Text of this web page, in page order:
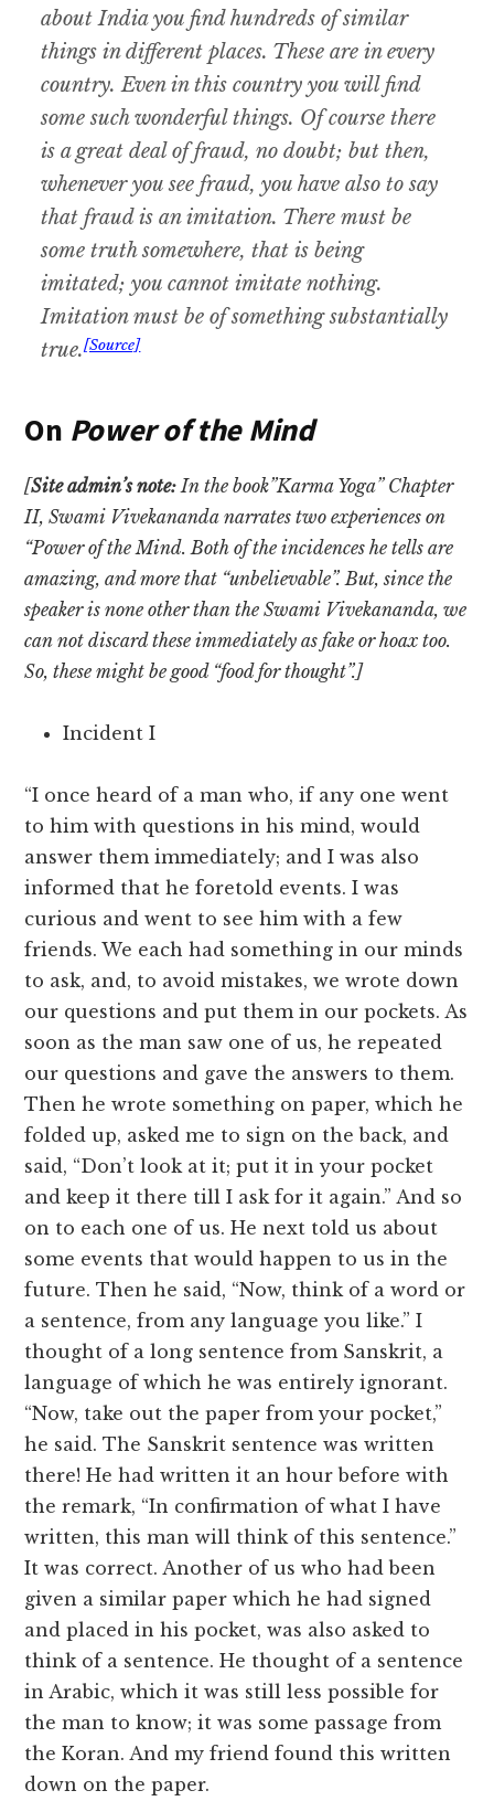
about India you find hundreds of similar
things in different places. These are in every
country. Even in this country you will find
some such wonderful things. Of course there
is a great deal of fraud, no doubt; but then,
whenever you see fraud, you have also to say
that fraud is an imitation. There must be
some truth somewhere, that is being
imitated; you cannot imitate nothing.
Imitation must be of something substantially
true.[Source]
On Power of the Mind
[Site admin’s note:In the book”Karma Yoga” Chapter
II, Swami Vivekananda narrates two experiences on
“Power of the Mind. Both of the incidences he tells are
amazing, and more that “unbelievable”. But, since the
speaker is none other than the Swami Vivekananda, we
can not discard these immediately as fake or hoax too.
So, these might be good “food for thought”.]
Incident I
“I once heard of a man who, if any one went
to him with questions in his mind, would
answer them immediately; and I was also
informed that he foretold events. I was
curious and went to see him with a few
friends. We each had something in our minds
to ask, and, to avoid mistakes, we wrote down
our questions and put them in our pockets. As
soon as the man saw one of us, he repeated
our questions and gave the answers to them.
Then he wrote something on paper, which he
folded up, asked me to sign on the back, and
said, “Don’t look at it; put it in your pocket
and keep it there till I ask for it again.” And so
on to each one of us. He next told us about
some events that would happen to us in the
future. Then he said, “Now, think of a word or
a sentence, from any language you like.” I
thought of a long sentence from Sanskrit, a
language of which he was entirely ignorant.
“Now, take out the paper from your pocket,”
he said. The Sanskrit sentence was written
there! He had written it an hour before with
the remark, “In confirmation of what I have
written, this man will think of this sentence.”
It was correct. Another of us who had been
given a similar paper which he had signed
and placed in his pocket, was also asked to
think of a sentence. He thought of a sentence
in Arabic, which it was still less possible for
the man to know; it was some passage from
the Koran. And my friend found this written
down on the paper.